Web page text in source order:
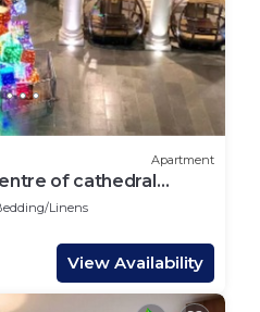
Apartment
of cathedral
Linens
View Availability